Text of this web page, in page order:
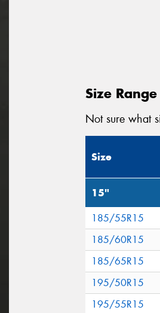
Size Range
Not sure what
Size
15"
185/55R15
185/60R15
185/65R15
195/50R15
195/55R15